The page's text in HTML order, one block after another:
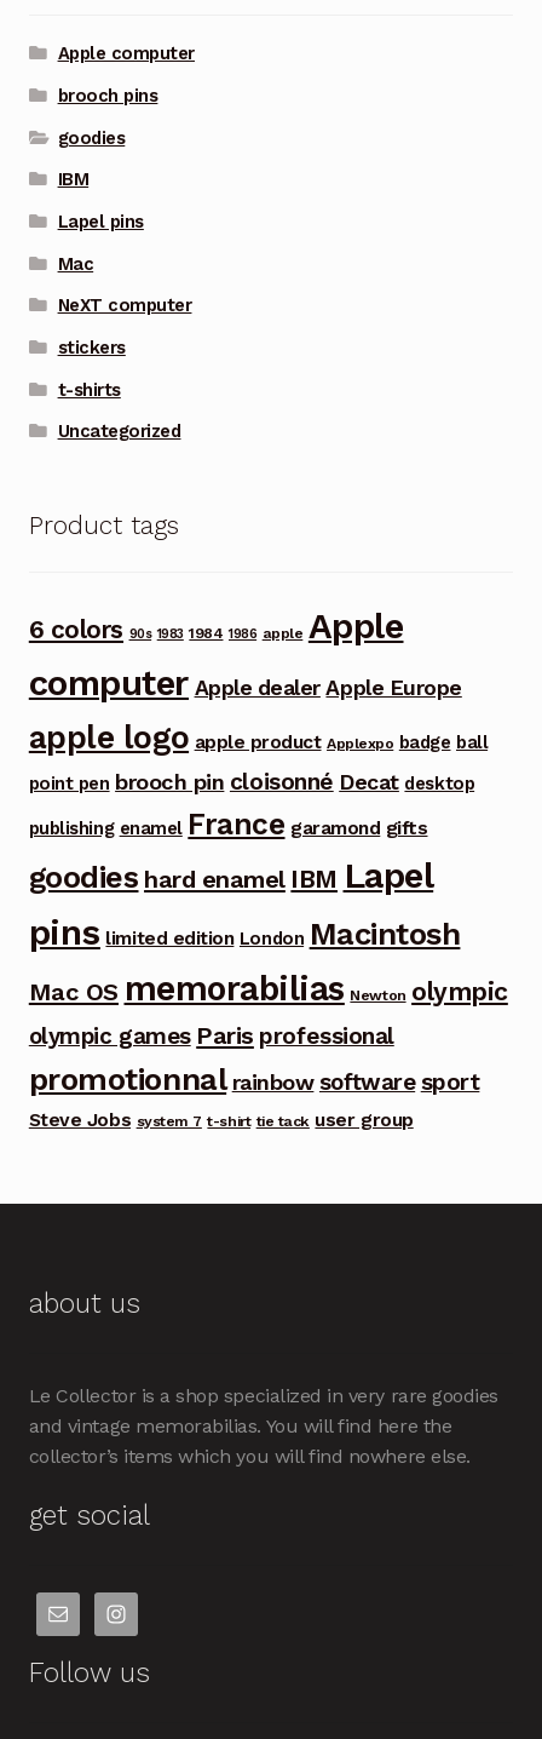
Apple computer
brooch pins
goodies
IBM
Lapel pins
Mac
NeXT computer
stickers
t-shirts
Uncategorized
Product tags
6 colors 90s 1983 1984 1986 apple Apple
computer Apple dealer Apple Europe
apple logo apple product Applexpo badge ball
point pen brooch pin cloisonné Decat desktop
publishing enamel France garamond gifts
goodies hard enamel IBM Lapel
pins limited edition London Macintosh
Mac OS memorabilias Newton olympic
olympic games Paris professional
promotionnal rainbow software sport
Steve Jobs system 7 t-shirt tie tack user group
about us
Le Collector is a shop specialized in very rare goodies
and vintage memorabilias. You will find here the
collector’s items which you will find nowhere else.
get social
Follow us